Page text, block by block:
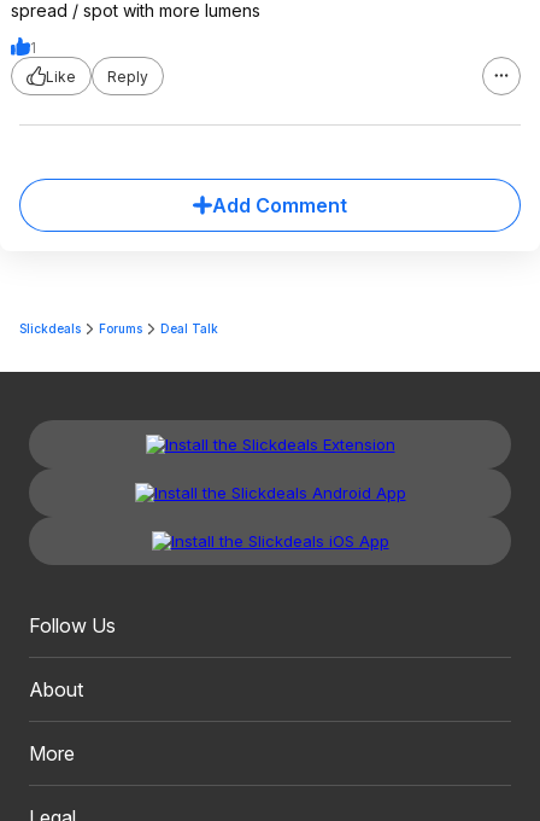
spread / spot with more lumens
1
Like
Reply
Add Comment
Slickdeals Forums Deal Talk
Follow Us
About
More